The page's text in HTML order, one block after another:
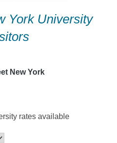
York University
New York
rates available